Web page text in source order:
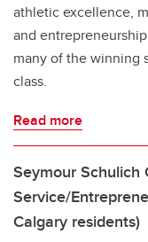
athletic excellence,
and
many of the winning
class.
Read more
Seymour Schulich
Service/
Calgary residents)